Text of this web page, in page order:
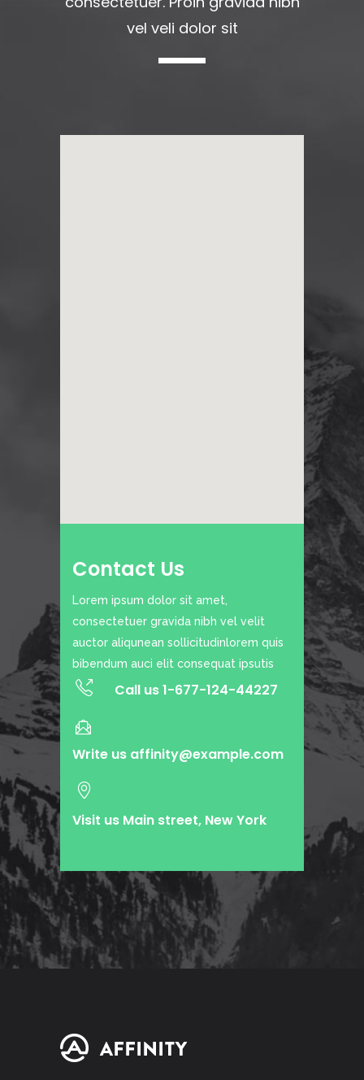
vel veli dolor sit
Contact Us
Lorem ipsum dolor sit amet,
consectetuer gravida nibh vel velit
auctor aliqunean sollicitudinlorem quis
bibendum auci elit consequat ipsutis
Call us 1-677-124-44227
Write us affinity@example.com
Visit us Main street, New York